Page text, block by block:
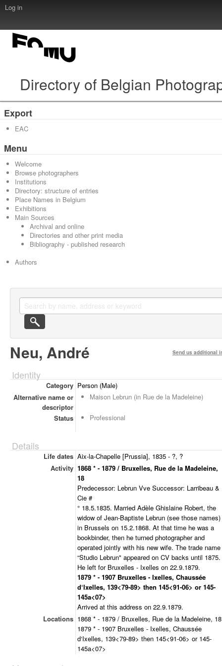
Log in
Directory of Belgian
Export
EAC
Menu
Welcome
Browse photographers
Institutions
Directory: structure of entries
Place Names in Belgium
Exhibitions
Main Sources
Archival and online
Directories and other print media
Bibliography - published research
Authors
Neu, André Send us additional
Identity
Category Person (Male)
Alternative name or
descriptor
Maison Lebrun (in Rue de la Madeleine)
Status Professional
Details
Life dates Aix-la-Chapelle [Prussia], 1835 - ?, ?
Activity 1868 * - 1879 / Bruxelles, Rue de la Madeleine,
18
Predecessor: Lebrun Vve Successor: Larribeau &
Cie #
° 18.5.1835. Married Adèle Ghislaine Robert, the
widow of Jean-Baptiste Lebrun (see those names)
in Brussels on 15.2.1868. At that time he was a
bookbinder, then he turned photographer and
operated jointly with his new wife. The trade name
“Studio Lebrun" appeared on CV backs until 1875.
He left for Bruxelles - Ixelles on 22.9.1879.
1879 * - 1907 Bruxelles - Ixelles, Chaussée
d‘Ixelles, 139<79-89> then 145<91-06> or 145-
145a<07>
Arrived at this address on 22.9.1879.
Locations 1868 * - 1879 / Bruxelles, Rue de la Madeleine, 18
1879 * - 1907 Bruxelles - Ixelles, Chaussée
d‘Ixelles, 139<79-89> then 145<91-06> or 145-
145a<07>